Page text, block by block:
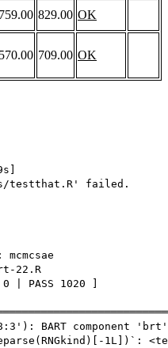
759.00 829.00 OK
570.00 709.00 OK
testthat.R' failed.
mcmcsae
22.R
| PASS 1020 ]
BART component
1L])`: